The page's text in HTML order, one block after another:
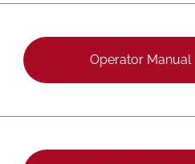
Operator Manual